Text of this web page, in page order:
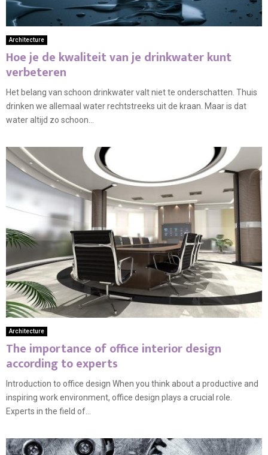
Architecture
Hoe je de kwaliteit van je drinkwater kunt
verbeteren
Het belang van schoon drinkwater valt niet te onderschatten. Thuis
drinken we allemaal water rechtstreeks uit de kraan. Maar is dat
water altijd zo schoon...
Architecture
The importance of office interior design
according to experts
Introduction to office design When you think about a productive and
inspiring work environment, office design plays a crucial role.
Experts in the field of...